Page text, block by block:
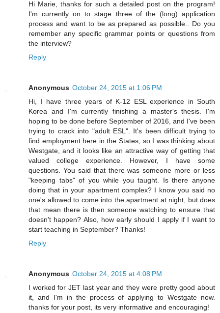
Hi Marie, thanks for such a detailed post on the program!
I'm currently on to stage three of the (long) application
process and want to be as prepared as possible.. Do you
remember any specific grammar points or questions from
the interview?
Reply
Anonymous October 24, 2015 at 1:06 PM
Hi, I have three years of K-12 ESL experience in South
Korea and I'm currently finishing a master's thesis. I'm
hoping to be done before September of 2016, and I've been
trying to crack into "adult ESL". It's been difficult trying to
find employment here in the States, so I was thinking about
Westgate, and it looks like an attractive way of getting that
valued college experience. However, I have some
questions. You said that there was someone more or less
"keeping tabs" of you while you taught. Is there anyone
doing that in your apartment complex? I know you said no
one's allowed to come into the apartment at night, but does
that mean there is then someone watching to ensure that
doesn't happen? Also, how early should I apply if I want to
start teaching in September? Thanks!
Reply
Anonymous October 24, 2015 at 4:08 PM
I worked for JET last year and they were pretty good about
it, and I'm in the process of applying to Westgate now.
thanks for your post, its very informative and encouraging!